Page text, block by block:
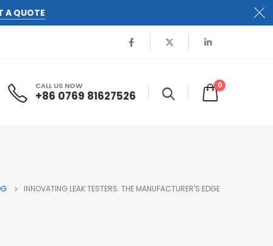
A QUOTE
CALL US NOW
+86 0769 81627526
0
INNOVATING LEAK TESTERS: THE MANUFACTURER'S EDGE